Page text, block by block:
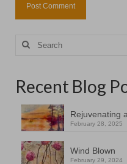
Search
Recent Blog
Rejuvenating
February 28, 2025
Wind Blown
February 29, 2024